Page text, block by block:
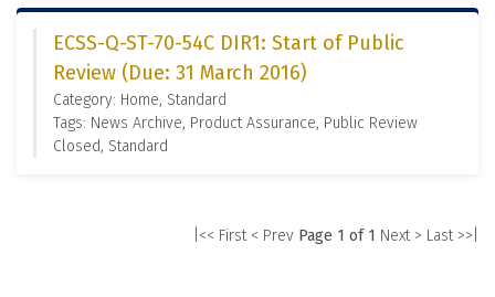
ECSS-Q-ST-70-54C DIR1: Start of Public
Review (Due: 31 March 2016)
Category: Home, Standard
Tags: News Archive, Product Assurance, Public Review
Closed, Standard
|<< First < Prev Page 1 of 1 Next > Last >>|